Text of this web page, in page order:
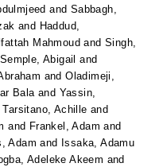
and Sabbagh,
and Haddud,
Mahmoud andSingh,
Semple, Abigail and
andOladimeji,
Balaand Yassin,
Tarsitano, Achille and
and Frankel, Adam and
Adam and
Issaka, Adamu
Adeleke Akeem and